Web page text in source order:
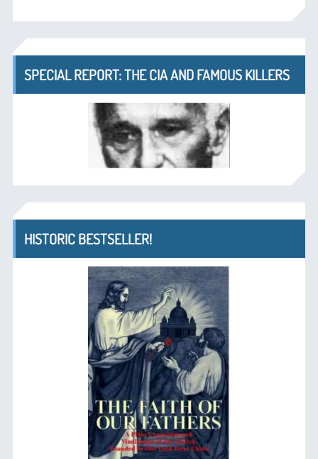
SPECIAL REPORT: THE CIA AND FAMOUS KILLERS
HISTORIC BESTSELLER!